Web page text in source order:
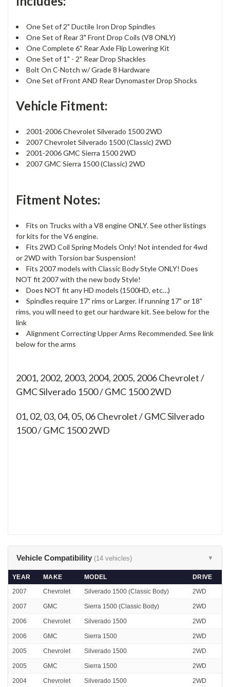
One Set of 2" Ductile Iron Drop Spindles
One Set of Rear 3" Front Drop Coils (V8 ONLY)
One Complete 6" Rear Axle Flip Lowering Kit
One Set of 1" - 2" Rear Drop Shackles
Bolt On C-Notch w/ Grade 8 Hardware
One Set of Front AND Rear Dynomaster Drop Shocks
Vehicle Fitment:
2001-2006 Chevrolet Silverado 1500 2WD
2007 Chevrolet Silverado 1500 (Classic) 2WD
2001-2006 GMC Sierra 1500 2WD
2007 GMC Sierra 1500 (Classic) 2WD
Fitment Notes:
Fits on Trucks with a V8 engine ONLY. See other listings
for kits for the V6 engine.
Fits 2WD Coil Spring Models Only! Not intended for 4wd
or 2WD with Torsion bar Suspension!
Fits 2007 models with Classic Body Style ONLY! Does
NOT fit 2007 with the new body Style!
Does NOT fit any HD models (1500HD, etc…)
Spindles require 17" rims or Larger. If running 17" or 18"
rims, you will need to get our hardware kit. See below for the
link
Alignment Correcting Upper Arms Recommended. See link
below for the arms
2001, 2002, 2003, 2004, 2005, 2006 Chevrolet /
GMC Silverado 1500 / GMC 1500 2WD
01, 02, 03, 04, 05, 06Chevrolet / GMC Silverado
1500 / GMC 1500 2WD
Vehicle Compatibility (14 vehicles) ▼
YEAR MAKE MODEL
DRIVE
2007
Chevrolet Silverado 1500 (Classic Body) 2WD
2007 GMC Sierra 1500 (Classic Body) 2WD
2006 Chevrolet Silverado 1500 2WD
2006 GMC Sierra 1500 2WD
2005 Chevrolet Silverado 1500 2WD
2005 GMC Sierra 1500 2WD
2004 Chevrolet Silverado 1500 2WD